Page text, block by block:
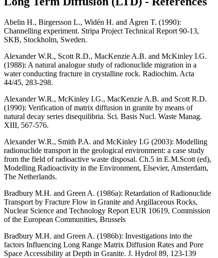
Abelin H., Birgersson L., Widén H. and Ågren T. (1990):
Channelling experiment. Stripa Project Technical Report 90-13,
SKB, Stockholm, Sweden.
Alexander W.R., Scott R.D., MacKenzie A.B. and McKinley I.G.
(1988): A natural analogue study of radionuclide migration in a
water conducting fracture in crystalline rock. Radiochim. Acta
44/45, 283-298.
Alexander W.R., McKinley I.G., MacKenzie A.B. and Scott R.D.
(1990): Verification of matrix diffusion in granite by means of
natural decay series disequilibria. Sci. Basis Nucl. Waste Manag.
XIII, 567-576.
Alexander W.R., Smith P.A. and McKinley I.G (2003): Modelling
radionuclide transport in the geological environment: a case study
from the field of radioactive waste disposal. Ch.5 in E.M.Scott (ed),
Modelling Radioactivity in the Environment, Elsevier, Amsterdam,
The Netherlands.
Bradbury M.H. and Green A. (1986a): Retardation of Radionuclide
Transport by Fracture Flow in Granite and Argillaceous Rocks,
Nuclear Science and Technology Report EUR 10619, Commission
of the European Communities, Brussels
Bradbury M.H. and Green A. (1986b): Investigations into the
factors Influencing Long Range Matrix Diffusion Rates and Pore
Space Accessibility at Depth in Granite. J. Hydrol 89, 123-139